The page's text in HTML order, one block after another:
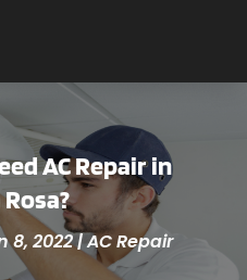
AC Repair in
8, 2022|AC Repair